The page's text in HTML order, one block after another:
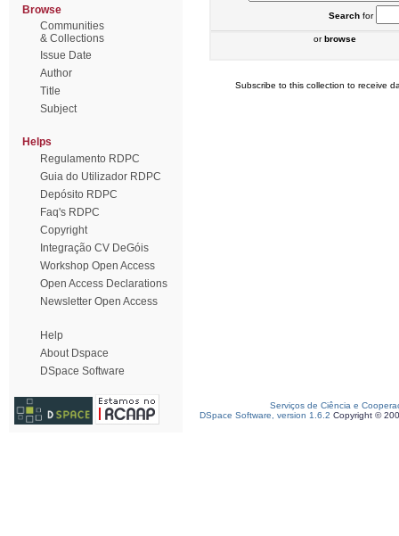
Browse
Communities
& Collections
Issue Date
Author
Title
Subject
Helps
Regulamento RDPC
Guia do Utilizador RDPC
Depósito RDPC
Faq's RDPC
Copyright
Integração CV DeGóis
Workshop Open Access
Open Access Declarations
Newsletter Open Access
Help
About Dspace
DSpace Software
Searchfor
orbrowse
Subscribe to this collection to receive
Serviços de Ciência e
DSpace Software, version 1.6.2 Copyright ©